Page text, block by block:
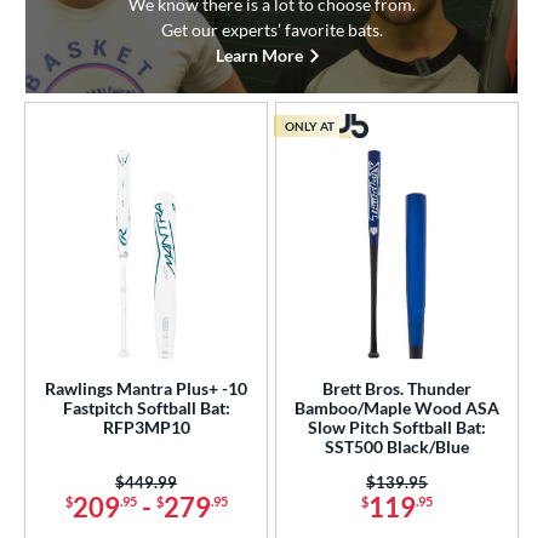
Get our experts’ favorite bats.
Learn More
Rawlings Mantra Plus+ -10
Fastpitch Softball Bat:
RFP3MP10
$209.95- $279.95
Price was:
$449.99
Brett Bros. Thunder
Bamboo/Maple Wood ASA
Slow Pitch Softball Bat:
SST500 Black/Blue
$119.95
Price was:
$139.95
ONLY AT